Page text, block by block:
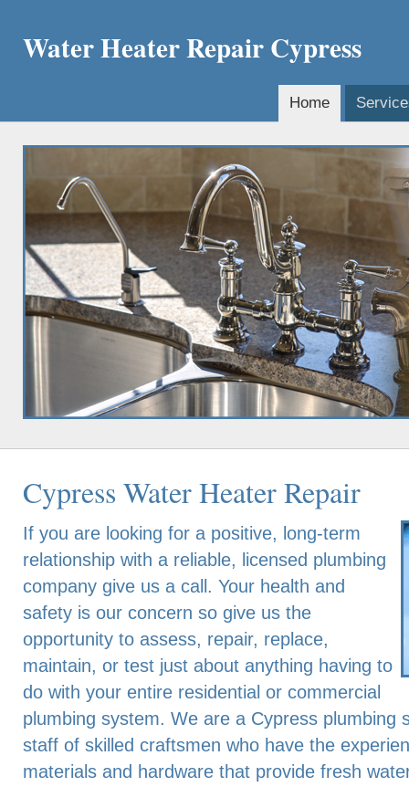
Water Heater Repair Cypress
Home
Cypress Water Heater Repair
If you are looking for a positive, long-term
relationship with a reliable, licensed plumbing
company give us a call. Your health and
safety is our concern so give us the
opportunity to assess, repair, replace,
maintain, or test just about anything having to
do with your entire residential or commercial
plumbing system. We are a Cypress plumbing
staff of skilled craftsmen who have the
materials and hardware that provide fresh